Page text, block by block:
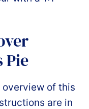
Pie
of this
are in